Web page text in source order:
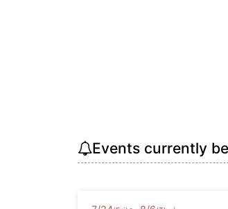
Events currently